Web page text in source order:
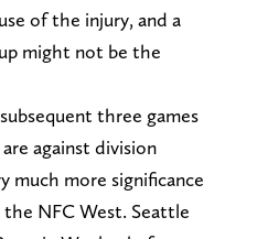
of the injury, and a
might not be the
three games
against division
much more significance
NFC West. Seattle